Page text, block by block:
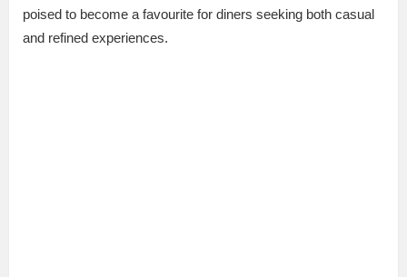
poised to become a favourite for diners seeking both casual
and refined experiences.